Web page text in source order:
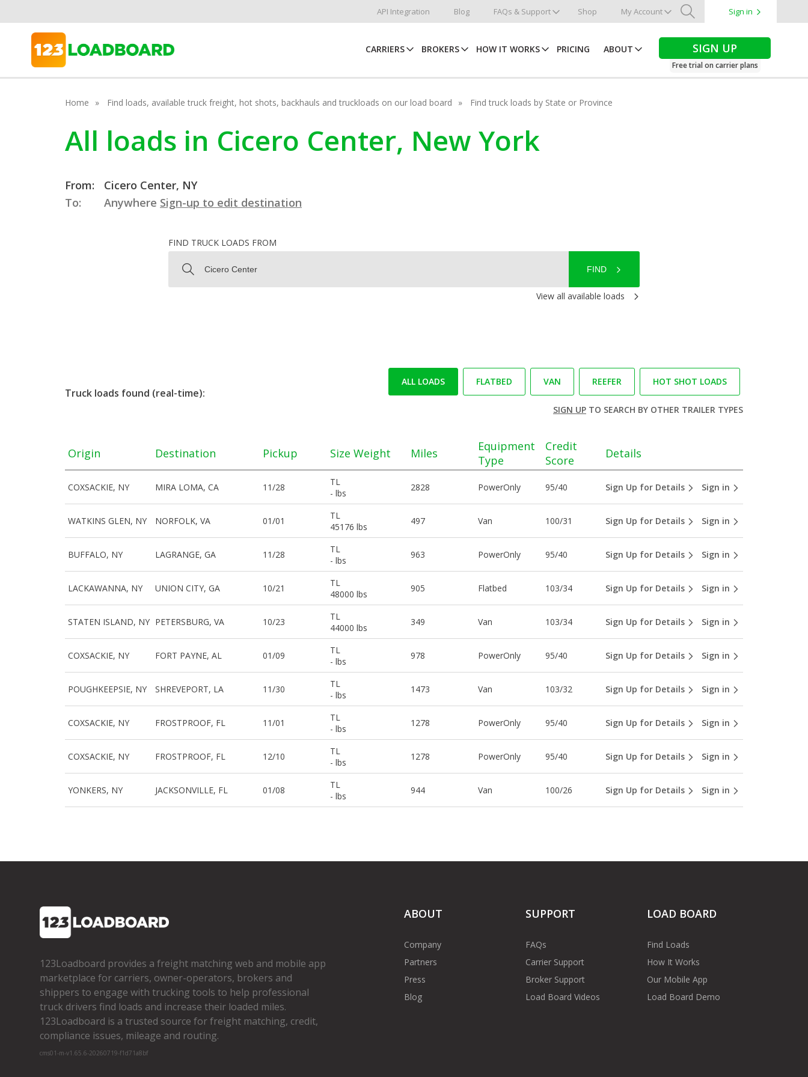
API Integration Blog FAQs & Support Shop My Account
Search
Sign in
CARRIERS BROKERS HOW IT WORKS PRICING ABOUT SIGN UP
Free trial on carrier plans
Home Find loads, available truck freight, hot shots, backhauls and truckloads on our load board Find truck loads by State or Province
All loads in Cicero Center, New York
From:
Cicero Center, NY
To:
Anywhere Sign-up to edit destination
FIND TRUCK LOADS FROM
FIND
View all available loads
Truck loads found (real-time):
ALL LOADS FLATBED VAN REEFER HOT SHOT LOADS
SIGN UPTO SEARCH BY OTHER TRAILER TYPES
Origin Destination Pickup Size Weight Miles
Equipment
Type
Credit
Score
Details
COXSACKIE, NY MIRA LOMA, CA 11/28
TL
- lbs
2828 PowerOnly 95/40 Sign Up for Details Sign in
WATKINS GLEN, NY NORFOLK, VA 01/01
TL
45176 lbs
497 Van 100/31 Sign Up for Details Sign in
BUFFALO, NY LAGRANGE, GA 11/28
TL
- lbs
963 PowerOnly 95/40 Sign Up for Details Sign in
LACKAWANNA, NY UNION CITY, GA 10/21
TL
48000 lbs
905 Flatbed 103/34 Sign Up for Details Sign in
STATEN ISLAND, NY PETERSBURG, VA 10/23
TL
44000 lbs
349 Van 103/34 Sign Up for Details Sign in
COXSACKIE, NY FORT PAYNE, AL 01/09
TL
- lbs
978 PowerOnly 95/40 Sign Up for Details Sign in
POUGHKEEPSIE, NY SHREVEPORT, LA 11/30
TL
- lbs
1473 Van 103/32 Sign Up for Details Sign in
COXSACKIE, NY FROSTPROOF, FL 11/01
TL
- lbs
1278 PowerOnly 95/40 Sign Up for Details Sign in
COXSACKIE, NY FROSTPROOF, FL 12/10
TL
- lbs
1278 PowerOnly 95/40 Sign Up for Details Sign in
YONKERS, NY JACKSONVILLE, FL 01/08
TL
- lbs
944 Van 100/26 Sign Up for Details Sign in
123Loadboard provides a freight matching web and mobile app
marketplace for carriers, owner­-operators, brokers and
shippers to engage with trucking tools to help professional
truck drivers find loads and increase their loaded miles.
123Loadboard is a trusted source for freight matching, credit,
compliance issues, mileage and routing.
cms01-m-v1.65.6-20260719-f1d71a8bf
ABOUT
Company
Partners
Press
Blog
SUPPORT
FAQs
Carrier Support
Broker Support
Load Board Videos
LOAD BOARD
Find Loads
How It Works
Our Mobile App
Load Board Demo